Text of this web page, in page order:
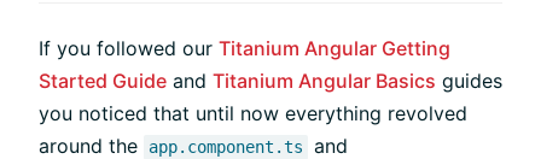
If you followed our Titanium Angular Getting
Started Guide and Titanium Angular Basics guides
you noticed that until now everything revolved
around the
app.component.ts and